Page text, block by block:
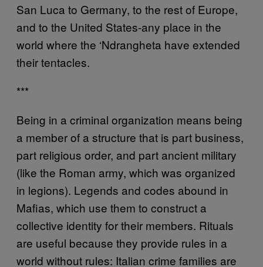
San Luca to Germany, to the rest of Europe,
and to the United States-any place in the
world where the ‘Ndrangheta have extended
their tentacles.
***
Being in a criminal organization means being
a member of a structure that is part business,
part religious order, and part ancient military
(like the Roman army, which was organized
in legions). Legends and codes abound in
Mafias, which use them to construct a
collective identity for their members. Rituals
are useful because they provide rules in a
world without rules: Italian crime families are